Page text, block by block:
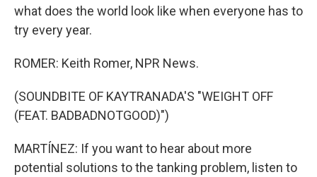
what does the world look like when everyone has to
try every year.
ROMER: Keith Romer, NPR News.
(SOUNDBITE OF KAYTRANADA'S "WEIGHT OFF
(FEAT. BADBADNOTGOOD)")
MARTÍNEZ: If you want to hear about more
potential solutions to the tanking problem, listen to